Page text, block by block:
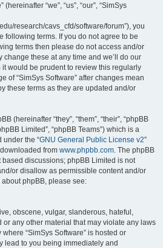
“we”, “us”, “our”, “SimSys
research/cavs_cfd/software/forum”), you
following terms. If you do not agree to be
terms then please do not access and/or
change these at any time and we’ll do our
would be prudent to review this regularly
of “SimSys Software” after changes mean
these terms as they are updated and/or
(hereinafter “they”, “them”, “their”, “phpBB
Limited”, “phpBB Teams”) which is a
the “GNU General Public License v2”
from www.phpbb.com . The phpBB
discussions; phpBB Limited is not
or disallow as permissible content and/or
phpBB, please see:
obscene, vulgar, slanderous, hateful,
any other material that may violate any laws
“SimSys Software” is hosted or
lead to you being immediately and